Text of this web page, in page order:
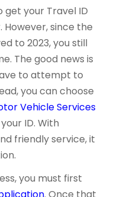
get your Travel ID
since the
to 2023, you still
The good news is
to attempt to
you can choose
Vehicle Services
ID. With
friendly service, it
you must first
. Once that